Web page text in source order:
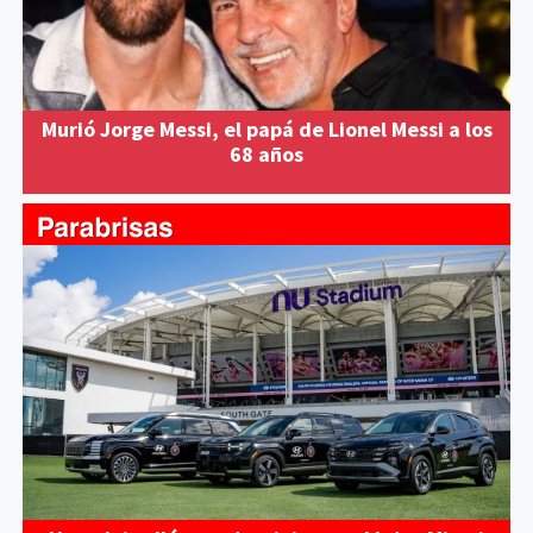
Murió Jorge Messi, el papá de Lionel Messi a los
68 años